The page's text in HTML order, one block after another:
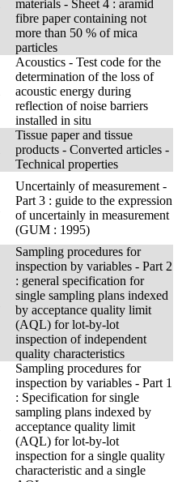
materials - Sheet 4 : aramid
fibre paper containing not
more than 50 % of mica
particles
Acoustics - Test code for the
determination of the loss of
acoustic energy during
reflection of noise barriers
installed in situ
Tissue paper and tissue
products - Converted articles -
Technical properties
Uncertainly of measurement -
Part 3 : guide to the expression
of uncertainly in measurement
(GUM : 1995)
Sampling procedures for
inspection by variables - Part 2
: general specification for
single sampling plans indexed
by acceptance quality limit
(AQL) for lot-by-lot
inspection of independent
quality characteristics
Sampling procedures for
inspection by variables - Part 1
: Specification for single
sampling plans indexed by
acceptance quality limit
(AQL) for lot-by-lot
inspection for a single quality
characteristic and a single